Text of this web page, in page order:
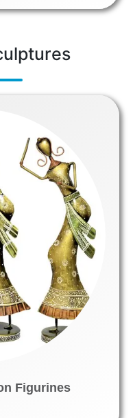
Figurines